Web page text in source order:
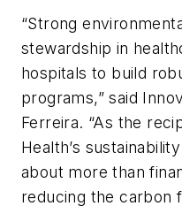
“Strong
stewardship in
hospitals to build
programs,” said
Ferreira. “As the
Health’s
about more than
reducing the carbon